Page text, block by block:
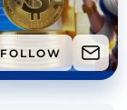
FOLLOW